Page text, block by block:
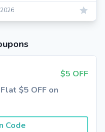
$5 OFF
$5 OFF on
Code